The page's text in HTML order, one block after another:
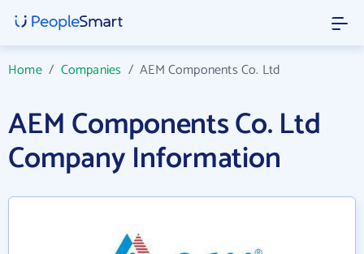
Home/ Companies /AEM Components Co. Ltd
AEM Components Co. Ltd
Company Information